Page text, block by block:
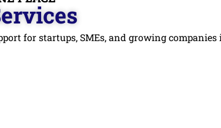
for startups, SMEs, and growing companies